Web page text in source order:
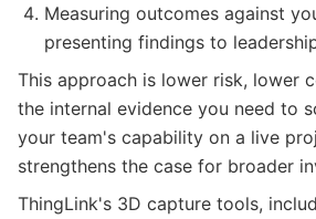
Measuring outcomes against
presenting findings to
This approach is lower risk, lower
the internal evidence you need to
your team's capability on a live
strengthens the case for broader
ThingLink's 3D capture tools,